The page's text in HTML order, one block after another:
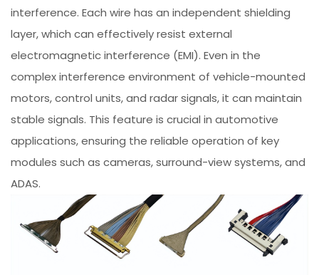
interference. Each wire has an independent shielding
layer, which can effectively resist external
electromagnetic interference (EMI). Even in the
complex interference environment of vehicle-mounted
motors, control units, and radar signals, it can maintain
stable signals. This feature is crucial in automotive
applications, ensuring the reliable operation of key
modules such as cameras, surround-view systems, and
ADAS.